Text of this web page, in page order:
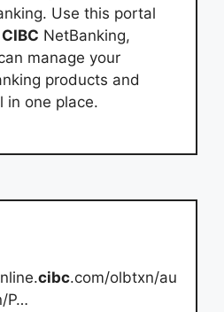
Use this portal
CIBC NetBanking,
manage your
products and
in one place.
cibc.com/olbtxn/au
P…